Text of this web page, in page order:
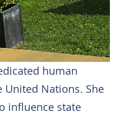
human
United Nations. She
influence state